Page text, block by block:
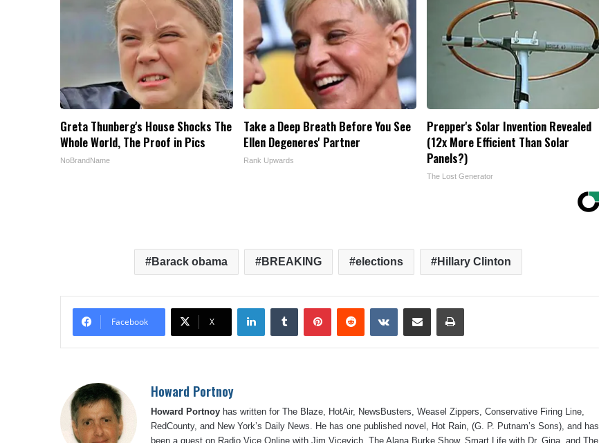
Greta Thunberg's House Shocks The
Whole World, The Proof in Pics
NoBrandName
Take a Deep Breath Before You See
Ellen Degeneres' Partner
Rank Upwards
Prepper's Solar Invention Revealed
(12x More Efficient Than Solar
Panels?)
The Lost Generator
Barack obama BREAKING elections Hillary Clinton
Facebook X
LinkedInTumblr PinterestReddit VKontakteShare via Email Print
Howard Portnoy
Howard Portnoy has written for The Blaze, HotAir, NewsBusters, Weasel Zippers, Conservative Firing Line,
RedCounty, and New York’s Daily News. He has one published novel, Hot Rain, (G. P. Putnam’s Sons), and has
been a guest on Radio Vice Online with Jim Vicevich, The Alana Burke Show, Smart Life with Dr. Gina, and The